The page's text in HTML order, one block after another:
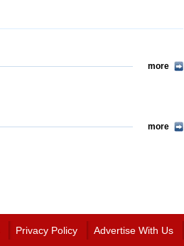
more
more
Privacy Policy Advertise With Us